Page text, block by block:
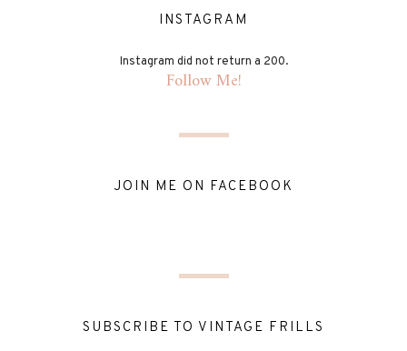
INSTAGRAM
Instagram did not return a 200.
Follow Me!
JOIN ME ON FACEBOOK
SUBSCRIBE TO VINTAGE FRILLS